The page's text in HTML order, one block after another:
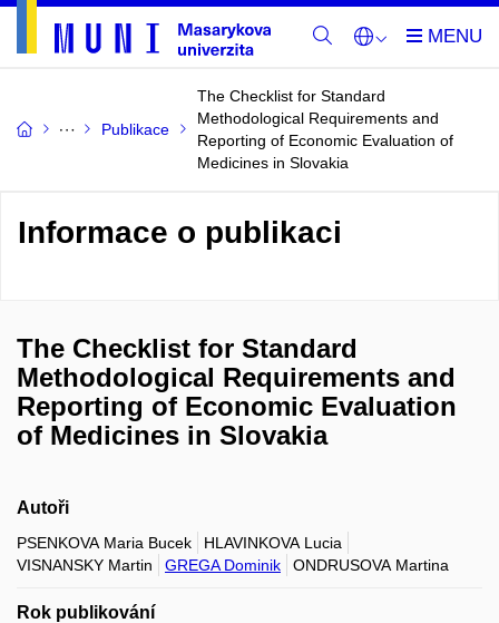
Publikace
The Checklist for Standard
Methodological Requirements and
Reporting of Economic Evaluation of
Medicines in Slovakia
Informace o publikaci
The Checklist for Standard
Methodological Requirements and
Reporting of Economic Evaluation
of Medicines in Slovakia
Autoři
PSENKOVA Maria Bucek
HLAVINKOVA Lucia
VISNANSKY Martin
GREGA Dominik ONDRUSOVA Martina
Rok publikování